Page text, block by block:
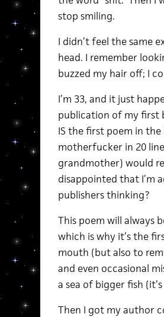
stop smiling.
I didn’t feel the same
head. I remember
buzzed my hair off; I
I’m 33, and it just
publication of my first
IS the first poem in
motherfucker in 20
grandmother) would
disappointed that I’m
publishers thinking?
This poem will always
which is why it’s the
mouth (but also to
and even occasional
a sea of bigger fish
Then I got my author